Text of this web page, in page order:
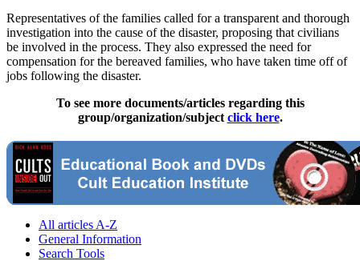
Representatives of the families called for a transparent and thorough
investigation into the cause of the disaster, proposing that civilians
be involved in the process. They also expressed the need for
compensation for the bereaved families, who have taken time off of
jobs following the disaster.
To see more documents/articles regarding this
group/organization/subject click here.
All articles A-Z
General Information
Search Tools